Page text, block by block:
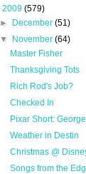
2009 (579)
►
December (51)
▼
November (64)
Master Fisher
Thanksgiving Tots
Rich Rod's Job?
Checked In
Pixar Short:
Weather in Destin
Christmas @
Songs from the